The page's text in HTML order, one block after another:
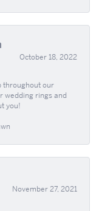
October 18, 2022
throughout our
wedding rings and
you!
November 27, 2021